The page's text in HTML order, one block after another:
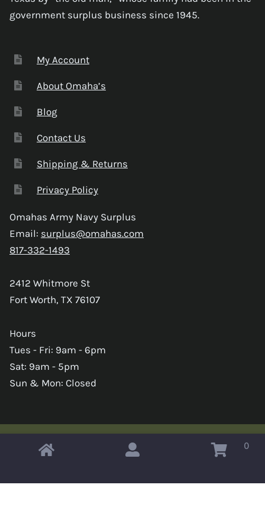
government surplus business since 1945.
My Account
About Omaha’s
Blog
Contact Us
Shipping & Returns
Privacy Policy
Omahas Army Navy Surplus
Email: surplus@omahas.com
817-332-1493
2412 Whitmore St
Fort Worth, TX 76107
Hours
Tues - Fri: 9am - 6pm
Sat: 9am - 5pm
Sun & Mon: Closed
Copyright © 2026 Omahas Army Navy Surplus 0